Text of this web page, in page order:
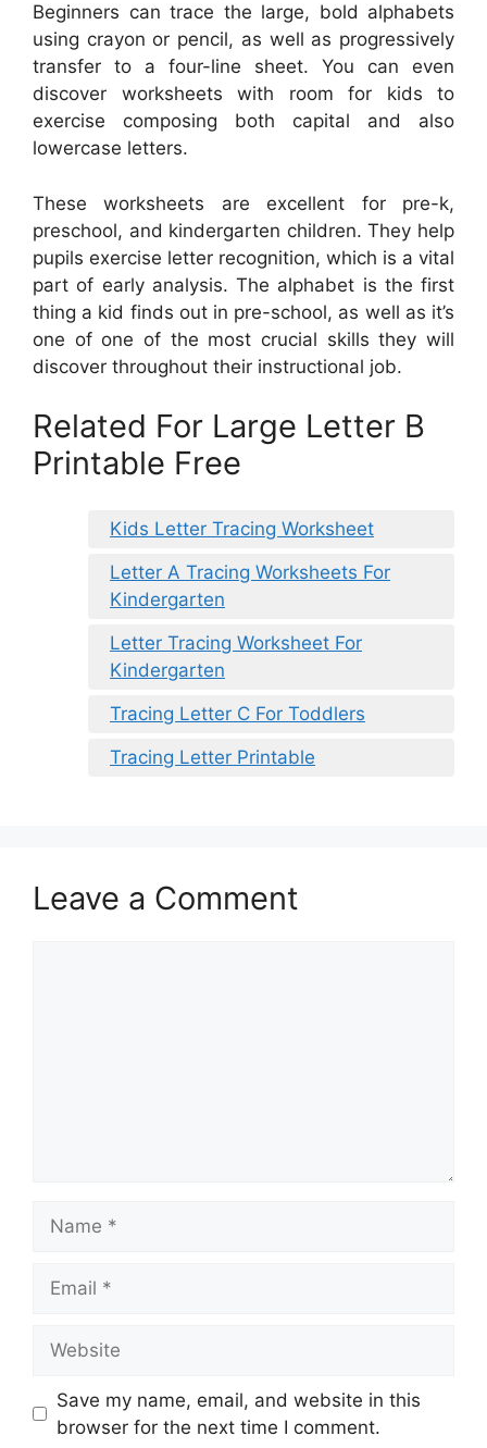
Beginners can trace the large, bold alphabets
using crayon or pencil, as well as progressively
transfer to a four-line sheet. You can even
discover worksheets with room for kids to
exercise composing both capital and also
lowercase letters.
These worksheets are excellent for pre-k,
preschool, and kindergarten children. They help
pupils exercise letter recognition, which is a vital
part of early analysis. The alphabet is the first
thing a kid finds out in pre-school, as well as it’s
one of one of the most crucial skills they will
discover throughout their instructional job.
Related For Large Letter B
Printable Free
Kids Letter Tracing Worksheet
Letter A Tracing Worksheets For
Kindergarten
Letter Tracing Worksheet For
Kindergarten
Tracing Letter C For Toddlers
Tracing Letter Printable
Leave a Comment
Save my name, email, and website in this
browser for the next time I comment.